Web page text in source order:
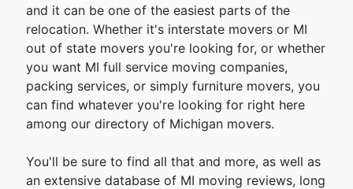
and it can be one of the easiest parts of the
relocation. Whether it's interstate movers or MI
out of state movers you're looking for, or whether
you want MI full service moving companies,
packing services, or simply furniture movers, you
can find whatever you're looking for right here
among our directory of Michigan movers.
You'll be sure to find all that and more, as well as
an extensive database of MI moving reviews, long